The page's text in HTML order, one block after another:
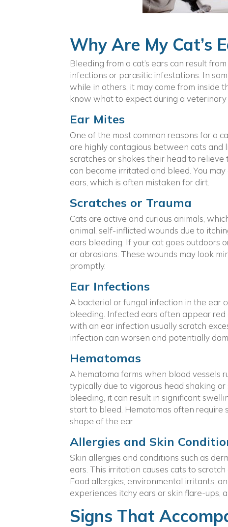
Why Are My Cat’s
Bleeding from a cat’s ears can result
infections or parasitic infestations. In
while in others, it may come from inside
know what to expect during a veterinary
Ear Mites
One of the most common reasons for a
are highly contagious between cats and
scratches or shakes their head to
can become irritated and bleed. You
ears, which is often mistaken for dirt.
Scratches or Trauma
Cats are active and curious animals,
animal, self-inflicted wounds due to
ears bleeding. If your cat goes outdoors
or abrasions. These wounds may look
promptly.
Ear Infections
A bacterial or fungal infection in the ear
bleeding. Infected ears often appear
with an ear infection usually scratch
infection can worsen and potentially
Hematomas
A hematoma forms when blood vessels
typically due to vigorous head shaking
bleeding, it can result in significant
start to bleed. Hematomas often
shape of the ear.
Allergies and Skin
Skin allergies and conditions such as
ears. This irritation causes cats to
Food allergies, environmental irritants,
experiences itchy ears or skin flare-ups,
Signs That